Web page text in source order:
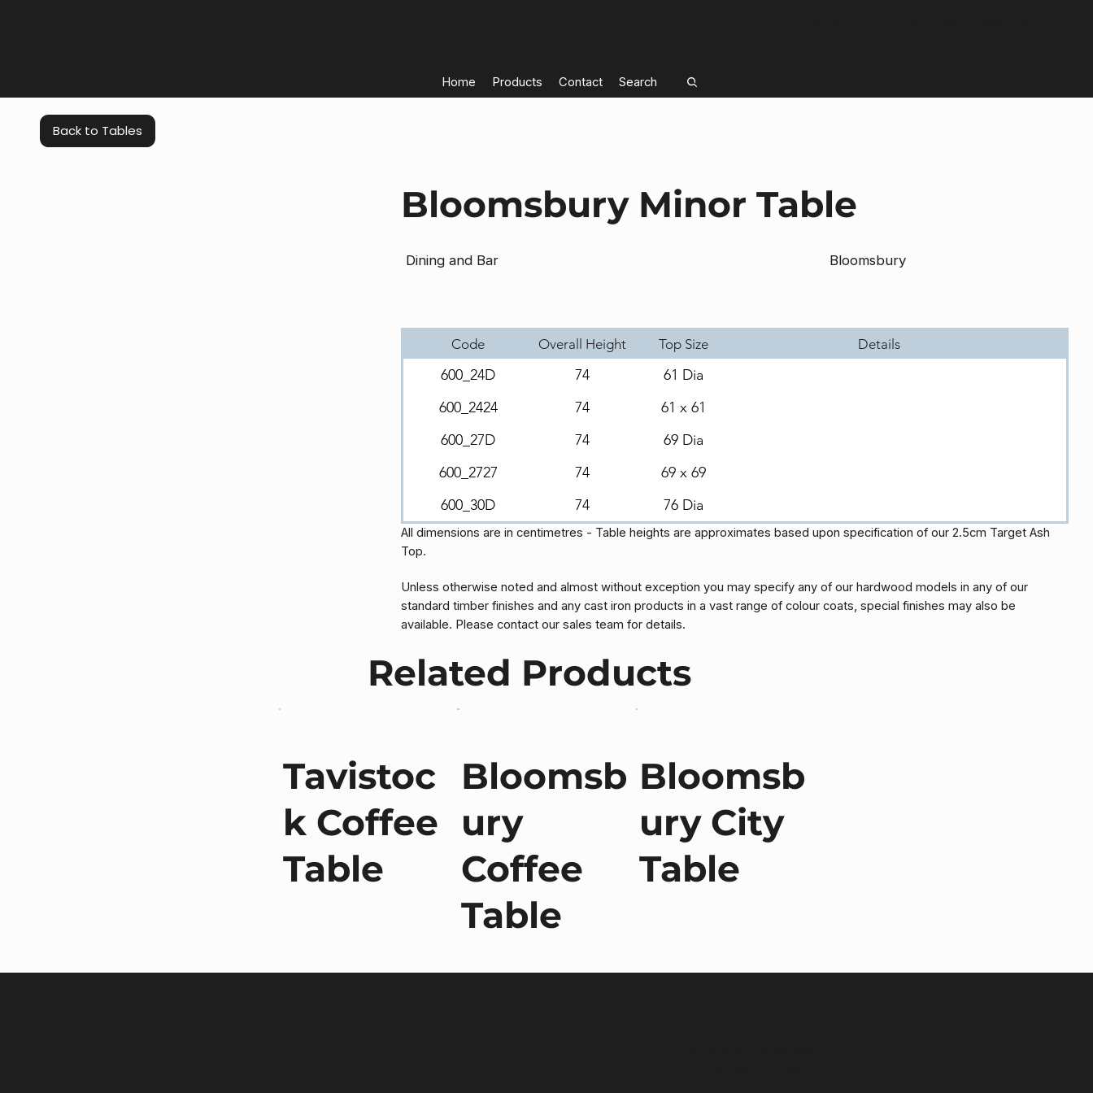
Home Products Contact Search
Back to Tables
Bloomsbury Minor Table
Dining and Bar Bloomsbury
Code Overall Height Top Size Details
600_24D 74
61 Dia
600_2424
74
61 x 61
600_27D
74
69 Dia
600_2727
74
69 x 69
600_30D
74 76 Dia
All dimensions are in centimetres - Table heights are approximates based upon specification of our 2.5cm Target Ash
Top.
Unless otherwise noted and almost without exception you may specify any of our hardwood models in any of our
standard timber finishes and any cast iron products in a vast range of colour coats, special finishes may also be
available. Please contact our sales team for details.
Related Products
Tavistoc
k Coffee
Table
Bloomsb
ury
Coffee
Table
Bloomsb
ury City
Table